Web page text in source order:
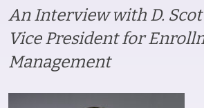
An Interview with D.
Vice President for
Management